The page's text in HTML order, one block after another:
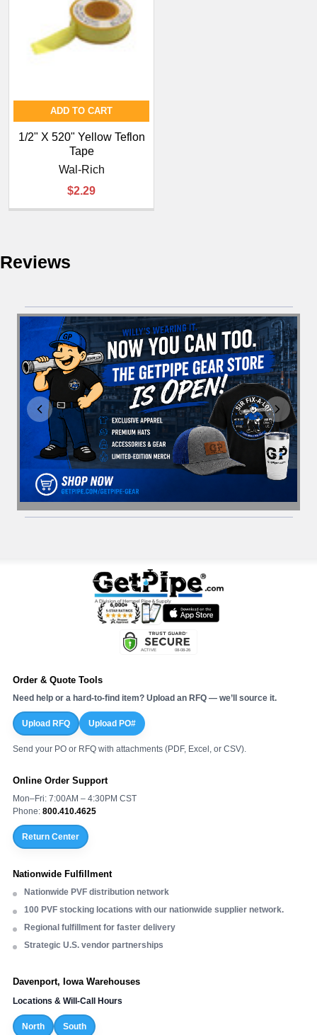
¡
ADD TO CART
1/2" X 520" Yellow Teflon
Tape
Wal-Rich
$2.29
Reviews
Order & Quote Tools
Need help or a hard-to-find item? Upload an RFQ — we’ll source it.
Upload RFQ Upload PO#
Send your PO or RFQ with attachments (PDF, Excel, or CSV).
Online Order Support
Mon–Fri: 7:00AM – 4:30PM CST
Phone: 800.410.4625
Return Center
Nationwide Fulfillment
Nationwide PVF distribution network
100 PVF stocking locations with our nationwide supplier network.
Regional fulfillment for faster delivery
Strategic U.S. vendor partnerships
Davenport, Iowa Warehouses
Locations & Will-Call Hours
North South